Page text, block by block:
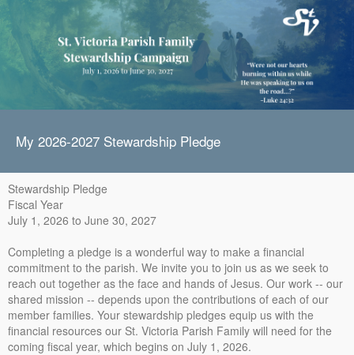
My 2026-2027 Stewardship Pledge
Stewardship Pledge
Fiscal Year
July 1, 2026 to June 30, 2027
Completing a pledge is a wonderful way to make a financial
commitment to the parish. We invite you to join us as we seek to
reach out together as the face and hands of Jesus. Our work -- our
shared mission -- depends upon the contributions of each of our
member families. Your stewardship pledges equip us with the
financial resources our St. Victoria Parish Family will need for the
coming fiscal year, which begins on July 1, 2026.